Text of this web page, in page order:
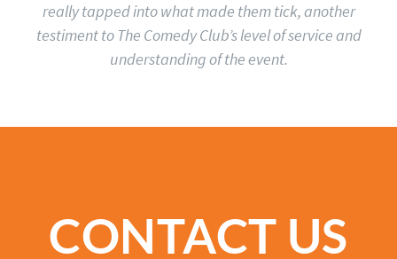
really tapped into what made them tick, another
testiment to The Comedy Club’s level of service and
understanding of the event.
CONTACT US